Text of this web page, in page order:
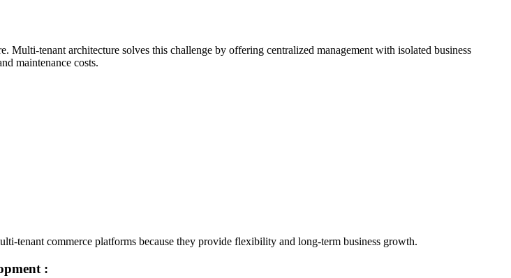
Multi-tenant architecture solves this challenge by offering centralized management with isolated business
maintenance costs.
tenant commerce platforms because they provide flexibility and long-term business growth.
: